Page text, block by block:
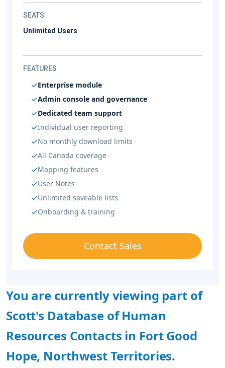
SEATS
Unlimited Users
FEATURES
Enterprise module
Admin console and governance
Dedicated team support
Individual user reporting
No monthly download limits
All Canada coverage
Mapping features
User Notes
Unlimited saveable lists
Onboarding & training
Contact Sales
You are currently viewing part of
Scott's Database of Human
Resources Contacts in Fort Good
Hope, Northwest Territories.